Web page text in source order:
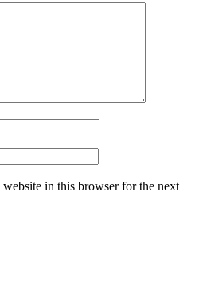
website in this browser for the next